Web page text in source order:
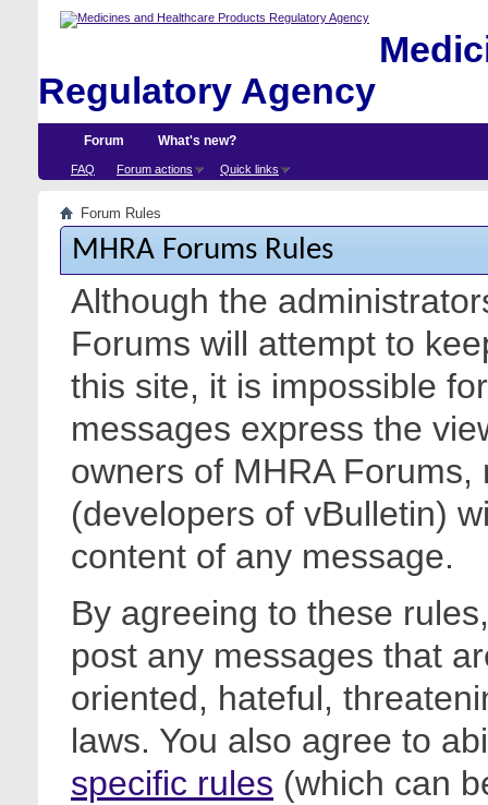
Regulatory Agency
Forum
FAQ Forum actions Quick links
What's new?
Forum Rules
MHRA Forums Rules
Although the
Forums will attempt to
this site, it is impossible
messages express the
owners of MHRA
(developers of vBulletin)
content of any message.
By agreeing to these
post any messages that
oriented, hateful,
laws. You also agree to
specific rules (which can